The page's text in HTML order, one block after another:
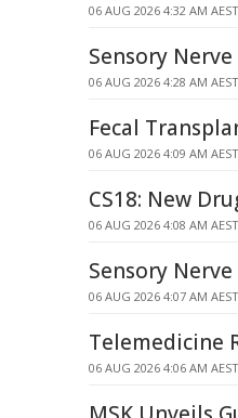
06 AUG 2026 4:32 AM AEST
Sensory
06 AUG 2026 4:28 AM AEST
Fecal
06 AUG 2026 4:09 AM AEST
CS18: New
06 AUG 2026 4:08 AM AEST
Sensory
06 AUG 2026 4:07 AM AEST
Telemedicine
06 AUG 2026 4:06 AM AEST